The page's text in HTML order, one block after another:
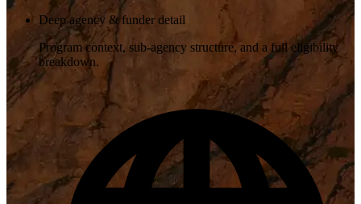
Deep agency & funder detail
Program context, sub-agency structure, and a full eligibility
breakdown.